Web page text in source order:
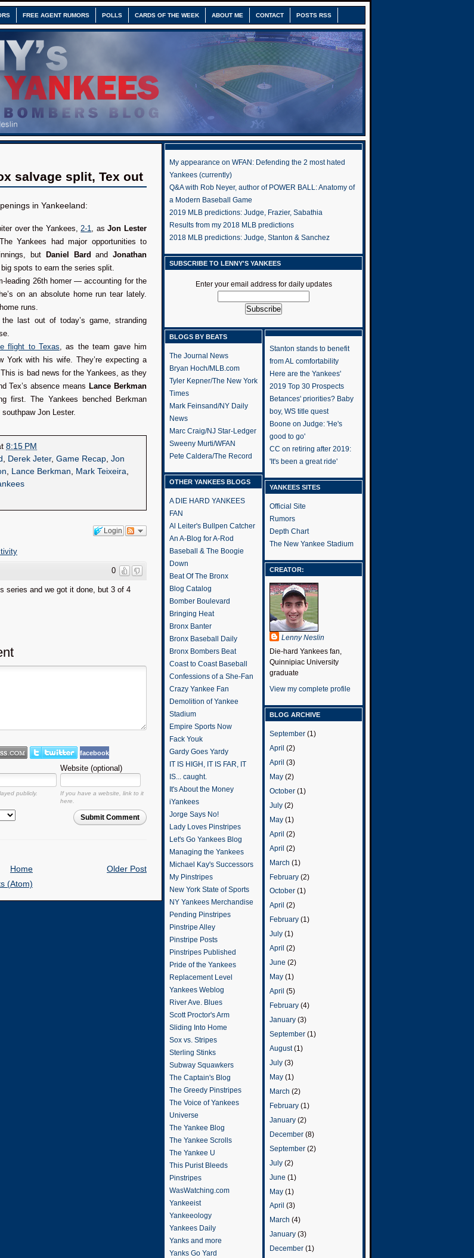
FREE AGENT RUMORS POLLS CARDS OF THE WEEK ABOUT ME CONTACT POSTS RSS
salvage split, Tex out
in Yankeeland:
over the Yankees,2-1, asJon Lester
Yankees had major opportunities to
but
Daniel Bard andJonathan
spots to earn the series split.
leading 26th homer — accounting for the
on an absolute home run tear lately.
runs.
the last out of today’s game, stranding
flight to Texas, as the team gave him
York with his wife. They’re expecting a
is bad news for the Yankees, as they
Tex’s absence means Lance Berkman
first. The Yankees benched Berkman
Jon Lester.
8:15 PM
, Derek Jeter, Game Recap, Jon
, Lance Berkman, Mark Teixeira,
Login
0
series and we got it done, but 3 of 4
facebook
Website (optional)
publicly.
If you have a website, link to it
here.
Submit Comment
Older Post
Home
(Atom)
My appearance on WFAN: Defending the 2 most hated
Yankees (currently)
Q&A with Rob Neyer, author of POWER BALL: Anatomy of
a Modern Baseball Game
2019 MLB predictions: Judge, Frazier, Sabathia
Results from my 2018 MLB predictions
2018 MLB predictions: Judge, Stanton & Sanchez
SUBSCRIBE TO LENNY'S YANKEES
Enter your email address for daily updates
BLOGS BY BEATS
The Journal News
Bryan Hoch/MLB.com
Tyler Kepner/The New York
Times
Mark Feinsand/NY Daily
News
Marc Craig/NJ Star-Ledger
Sweeny Murti/WFAN
Pete Caldera/The Record
OTHER YANKEES BLOGS
A DIE HARD YANKEES
FAN
Al Leiter's Bullpen Catcher
An A-Blog for A-Rod
Baseball & The Boogie
Down
Beat Of The Bronx
Blog Catalog
Bomber Boulevard
Bringing Heat
Bronx Banter
Bronx Baseball Daily
Bronx Bombers Beat
Coast to Coast Baseball
Confessions of a She-Fan
Crazy Yankee Fan
Demolition of Yankee
Stadium
Empire Sports Now
Fack Youk
Gardy Goes Yardy
IT IS HIGH, IT IS FAR, IT
IS... caught.
It's About the Money
iYankees
Jorge Says No!
Lady Loves Pinstripes
Let's Go Yankees Blog
Managing the Yankees
Michael Kay's Successors
My Pinstripes
New York State of Sports
NY Yankees Merchandise
Pending Pinstripes
Pinstripe Alley
Pinstripe Posts
Pinstripes Published
Pride of the Yankees
Replacement Level
Yankees Weblog
River Ave. Blues
Scott Proctor's Arm
Sliding Into Home
Sox vs. Stripes
Sterling Stinks
Subway Squawkers
The Captain's Blog
The Greedy Pinstripes
The Voice of Yankees
Universe
The Yankee Blog
The Yankee Scrolls
The Yankee U
This Purist Bleeds
Pinstripes
WasWatching.com
Yankeeist
Yankeeology
Yankees Daily
Yanks and more
Yanks Go Yard
Stanton stands to benefit
from AL comfortability
Here are the Yankees'
2019 Top 30 Prospects
Betances' priorities? Baby
boy, WS title quest
Boone on Judge: 'He's
good to go'
CC on retiring after 2019:
'It's been a great ride'
YANKEES SITES
Official Site
Rumors
Depth Chart
The New Yankee Stadium
CREATOR:
Lenny Neslin
Die-hard Yankees fan,
Quinnipiac University
graduate
View my complete profile
BLOG ARCHIVE
September (1)
April (2)
April (3)
May (2)
October (1)
July (2)
May (1)
April (2)
April (2)
March (1)
February (2)
October (1)
April (2)
February (1)
July (1)
April (2)
June (2)
May (1)
April (5)
February (4)
January (3)
September (1)
August(1)
July (3)
May (1)
March (2)
February (1)
January (2)
December (8)
September (2)
July (2)
June (1)
May (1)
April (3)
March (4)
January (3)
December (1)